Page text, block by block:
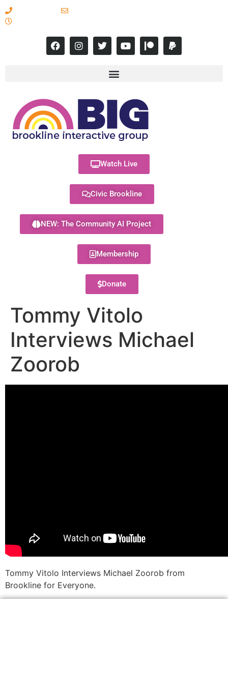
Watch Live
Civic Brookline
NEW: The Community AI Project
Membership
Donate
Tommy Vitolo
Interviews Michael
Zoorob
Tommy Vitolo Interviews Michael Zoorob from
Brookline for Everyone.